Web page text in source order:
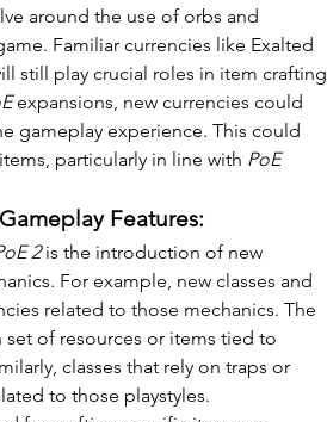
around the use of orbs and
Familiar currencies like Exalted
still play crucial roles in item crafting
expansions, new currencies could
gameplay experience. This could
particularly in line with PoE
Features:
2 is the introduction of new
For example, new classes and
related to those mechanics. The
set of resources or items tied to
classes that rely on traps or
to those playstyles.